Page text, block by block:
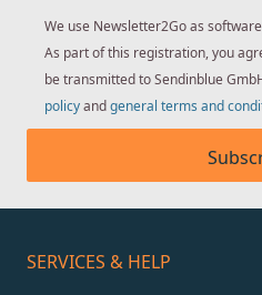
We use Newsletter2Go as
As part of this registration, you
be transmitted to Sendinblue
policyandgeneral terms and
SERVICES & HELP